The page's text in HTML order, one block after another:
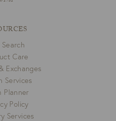
Care
Exchanges
Services
Planner
Policy
Services